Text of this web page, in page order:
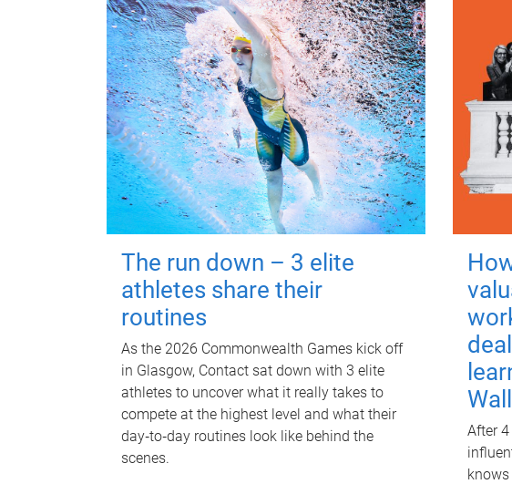
The run down – 3 elite
athletes share their
routines
As the 2026 Commonwealth Games kick off
in Glasgow, Contact sat down with 3 elite
athletes to uncover what it really takes to
compete at the highest level and what their
day‑to‑day routines look like behind the
scenes.
After